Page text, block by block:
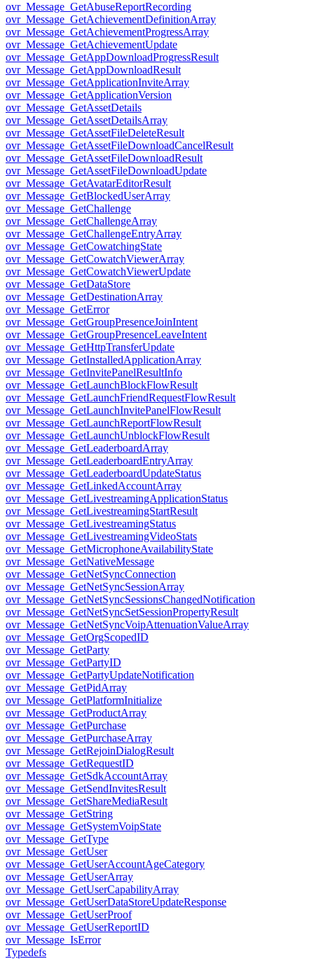
ovr_Message_GetAbuseReportRecording
ovr_Message_GetAchievementDefinitionArray
ovr_Message_GetAchievementProgressArray
ovr_Message_GetAchievementUpdate
ovr_Message_GetAppDownloadProgressResult
ovr_Message_GetAppDownloadResult
ovr_Message_GetApplicationInviteArray
ovr_Message_GetApplicationVersion
ovr_Message_GetAssetDetails
ovr_Message_GetAssetDetailsArray
ovr_Message_GetAssetFileDeleteResult
ovr_Message_GetAssetFileDownloadCancelResult
ovr_Message_GetAssetFileDownloadResult
ovr_Message_GetAssetFileDownloadUpdate
ovr_Message_GetAvatarEditorResult
ovr_Message_GetBlockedUserArray
ovr_Message_GetChallenge
ovr_Message_GetChallengeArray
ovr_Message_GetChallengeEntryArray
ovr_Message_GetCowatchingState
ovr_Message_GetCowatchViewerArray
ovr_Message_GetCowatchViewerUpdate
ovr_Message_GetDataStore
ovr_Message_GetDestinationArray
ovr_Message_GetError
ovr_Message_GetGroupPresenceJoinIntent
ovr_Message_GetGroupPresenceLeaveIntent
ovr_Message_GetHttpTransferUpdate
ovr_Message_GetInstalledApplicationArray
ovr_Message_GetInvitePanelResultInfo
ovr_Message_GetLaunchBlockFlowResult
ovr_Message_GetLaunchFriendRequestFlowResult
ovr_Message_GetLaunchInvitePanelFlowResult
ovr_Message_GetLaunchReportFlowResult
ovr_Message_GetLaunchUnblockFlowResult
ovr_Message_GetLeaderboardArray
ovr_Message_GetLeaderboardEntryArray
ovr_Message_GetLeaderboardUpdateStatus
ovr_Message_GetLinkedAccountArray
ovr_Message_GetLivestreamingApplicationStatus
ovr_Message_GetLivestreamingStartResult
ovr_Message_GetLivestreamingStatus
ovr_Message_GetLivestreamingVideoStats
ovr_Message_GetMicrophoneAvailabilityState
ovr_Message_GetNativeMessage
ovr_Message_GetNetSyncConnection
ovr_Message_GetNetSyncSessionArray
ovr_Message_GetNetSyncSessionsChangedNotification
ovr_Message_GetNetSyncSetSessionPropertyResult
ovr_Message_GetNetSyncVoipAttenuationValueArray
ovr_Message_GetOrgScopedID
ovr_Message_GetParty
ovr_Message_GetPartyID
ovr_Message_GetPartyUpdateNotification
ovr_Message_GetPidArray
ovr_Message_GetPlatformInitialize
ovr_Message_GetProductArray
ovr_Message_GetPurchase
ovr_Message_GetPurchaseArray
ovr_Message_GetRejoinDialogResult
ovr_Message_GetRequestID
ovr_Message_GetSdkAccountArray
ovr_Message_GetSendInvitesResult
ovr_Message_GetShareMediaResult
ovr_Message_GetString
ovr_Message_GetSystemVoipState
ovr_Message_GetType
ovr_Message_GetUser
ovr_Message_GetUserAccountAgeCategory
ovr_Message_GetUserArray
ovr_Message_GetUserCapabilityArray
ovr_Message_GetUserDataStoreUpdateResponse
ovr_Message_GetUserProof
ovr_Message_GetUserReportID
ovr_Message_IsError
Typedefs